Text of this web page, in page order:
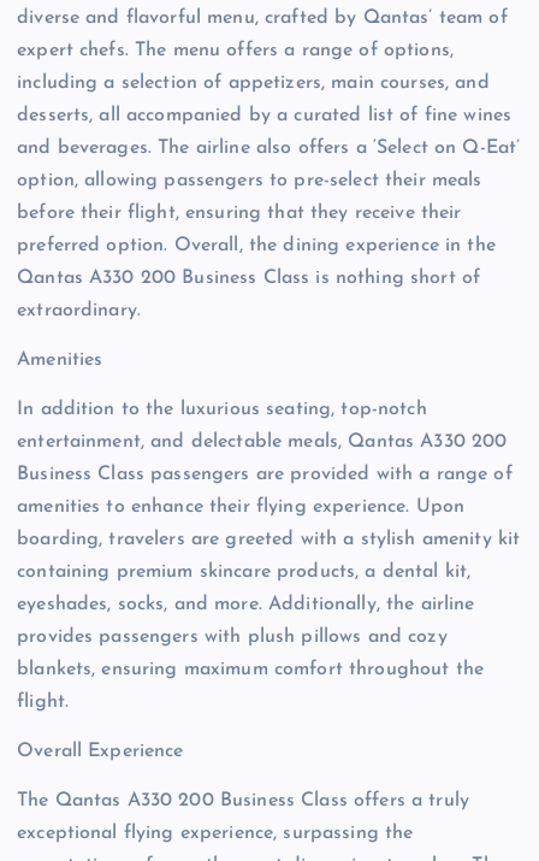
diverse and flavorful menu, crafted by Qantas’ team of
expert chefs. The menu offers a range of options,
including a selection of appetizers, main courses, and
desserts, all accompanied by a curated list of fine wines
and beverages. The airline also offers a ‘Select on Q-Eat’
option, allowing passengers to pre-select their meals
before their flight, ensuring that they receive their
preferred option. Overall, the dining experience in the
Qantas A330 200 Business Class is nothing short of
extraordinary.
Amenities
In addition to the luxurious seating, top-notch
entertainment, and delectable meals, Qantas A330 200
Business Class passengers are provided with a range of
amenities to enhance their flying experience. Upon
boarding, travelers are greeted with a stylish amenity kit
containing premium skincare products, a dental kit,
eyeshades, socks, and more. Additionally, the airline
provides passengers with plush pillows and cozy
blankets, ensuring maximum comfort throughout the
flight.
Overall Experience
The Qantas A330 200 Business Class offers a truly
exceptional flying experience, surpassing the